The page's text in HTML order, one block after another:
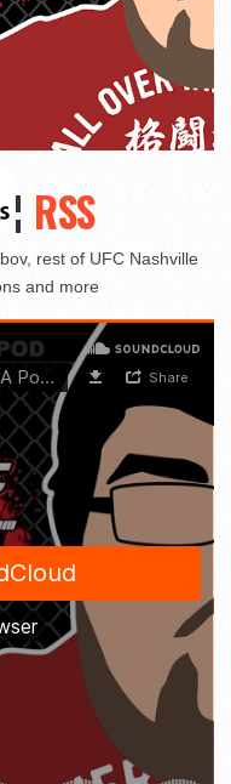
¦ RSS
rest of UFC Nashville
and more